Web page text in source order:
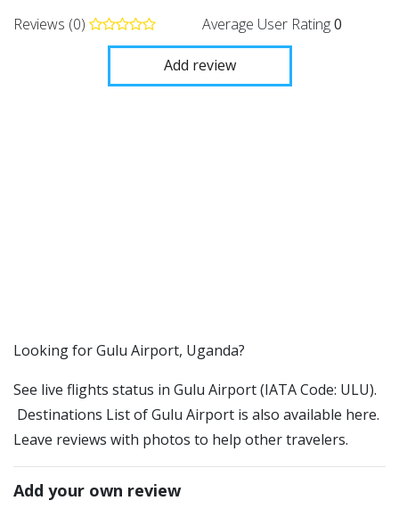
Reviews (0) Average User Rating0
Add review
​​Looking for Gulu Airport, Uganda?
See live flights status in Gulu Airport (IATA Code: ULU).
Destinations List of Gulu Airport is also available here.
Leave reviews with photos to help other travelers.
Add your own review